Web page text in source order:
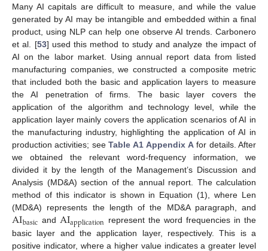
Many AI capitals are difficult to measure, and while the value
generated by AI may be intangible and embedded within a final
product, using NLP can help one observe AI trends. Carbonero
et al. [53] used this method to study and analyze the impact of
AI on the labor market. Using annual report data from listed
manufacturing companies, we constructed a composite metric
that included both the basic and application layers to measure
the AI penetration of firms. The basic layer covers the
application of the algorithm and technology level, while the
application layer mainly covers the application scenarios of AI in
the manufacturing industry, highlighting the application of AI in
production activities; seeTable A1 Appendix Afor details. After
we obtained the relevant word-frequency information, we
divided it by the length of the Management’s Discussion and
Analysis (MD&A) section of the annual report. The calculation
method of this indicator is shown in Equation (1), where Len
(MD&A) represents the length of the MD&A paragraph, and
AIbasic and AIapplication represent the word frequencies in the
basic layer and the application layer, respectively. This is a
positive indicator, where a higher value indicates a greater level